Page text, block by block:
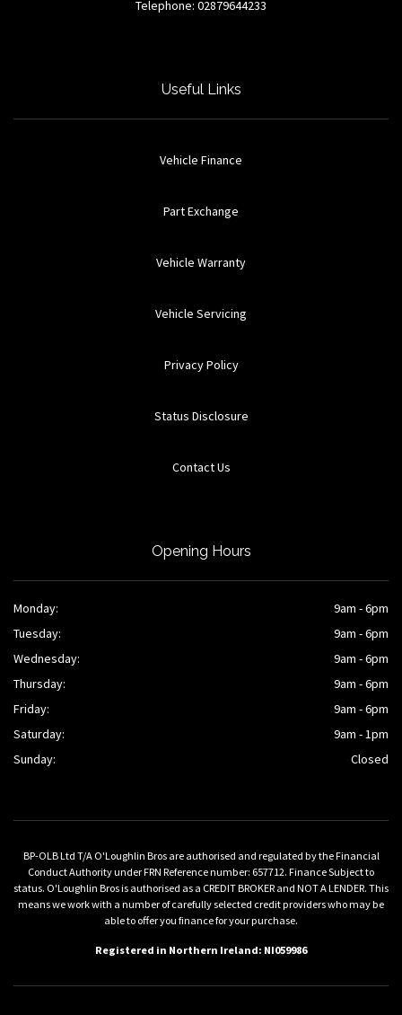
Telephone: 02879644233
Useful Links
Vehicle Finance
Part Exchange
Vehicle Warranty
Vehicle Servicing
Privacy Policy
Status Disclosure
Contact Us
Opening Hours
Monday:
9am - 6pm
Tuesday:
9am - 6pm
Wednesday:
9am - 6pm
Thursday:
9am - 6pm
Friday:
9am - 6pm
Saturday:
9am - 1pm
Sunday:
Closed
BP-OLB Ltd T/A O'Loughlin Bros are authorised and regulated by the Financial
Conduct Authority under FRN Reference number: 657712. Finance Subject to
status. O'Loughlin Bros is authorised as a CREDIT BROKER and NOT A LENDER. This
means we work with a number of carefully selected credit providers who may be
able to offer you finance for your purchase.
Registered in Northern Ireland: NI059986